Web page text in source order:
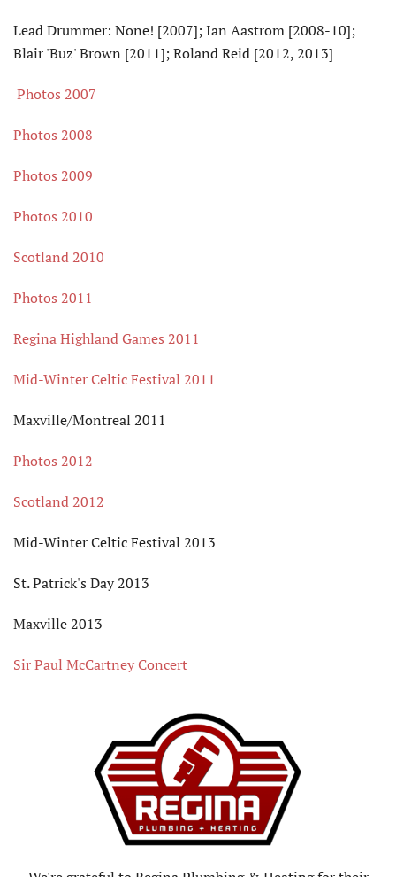
Lead Drummer: None! [2007]; Ian Aastrom [2008-10];
Blair 'Buz' Brown [2011]; Roland Reid [2012, 2013]
Photos 2007
Photos 2008
Photos 2009
Photos 2010
Scotland 2010
Photos 2011
Regina Highland Games 2011
Mid-Winter Celtic Festival 2011
Maxville/Montreal 2011
Photos 2012
Scotland 2012
Mid-Winter Celtic Festival 2013
St. Patrick's Day 2013
Maxville 2013
Sir Paul McCartney Concert